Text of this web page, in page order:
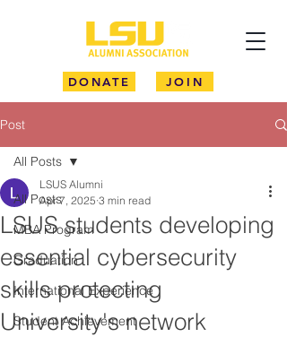
DONATE JOIN
Post
All Posts
MBA Program
Graduation
International Experience
Student Achievement
All Posts
LSUS students developing
essential cybersecurity
skills protecting
University's network
LSUS Alumni
Apr 7, 2025 3 min read